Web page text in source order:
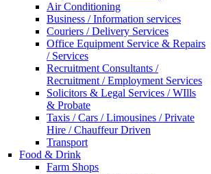
Air Conditioning
Business / Information services
Couriers / Delivery Services
Office Equipment Service & Repairs
/ Services
Recruitment Consultants /
Recruitment / Employment Services
Solicitors & Legal Services / WIlls
& Probate
Taxis / Cars / Limousines / Private
Hire / Chauffeur Driven
Transport
Food & Drink
Farm Shops